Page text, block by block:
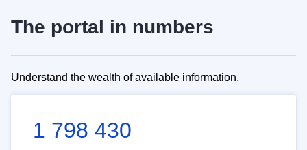
The portal in numbers
Understand the wealth of available information.
1 798 430